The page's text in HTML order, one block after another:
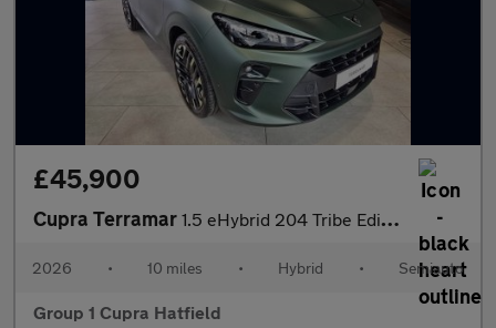
£45,900
Cupra Terramar 1.5 eHybrid 204 Tribe Edition 5dr DSG
2026 • 10 miles • Hybrid • Semiauto
Group 1 Cupra Hatfield